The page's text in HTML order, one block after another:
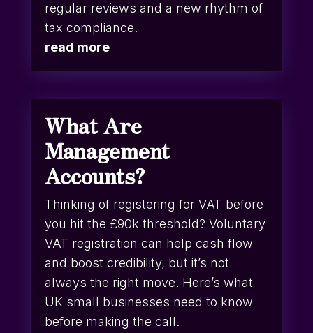
regular reviews and a new rhythm of
tax compliance.
read more
What Are
Management
Accounts?
Thinking of registering for VAT before
you hit the £90k threshold? Voluntary
VAT registration can help cash flow
and boost credibility, but it’s not
always the right move. Here’s what
UK small businesses need to know
before making the call.